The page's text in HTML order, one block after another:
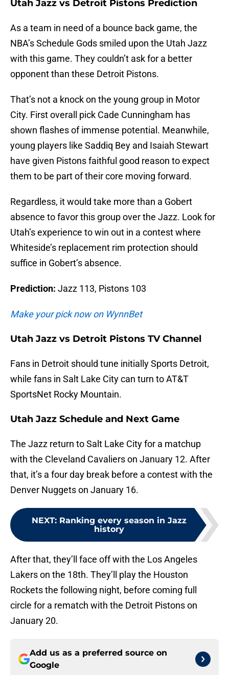
Utah Jazz vs Detroit Pistons Prediction
As a team in need of a bounce back game, the
NBA’s Schedule Gods smiled upon the Utah Jazz
with this game. They couldn’t ask for a better
opponent than these Detroit Pistons.
That’s not a knock on the young group in Motor
City. First overall pick Cade Cunningham has
shown flashes of immense potential. Meanwhile,
young players like Saddiq Bey and Isaiah Stewart
have given Pistons faithful good reason to expect
them to be part of their core moving forward.
Regardless, it would take more than a Gobert
absence to favor this group over the Jazz. Look for
Utah’s experience to win out in a contest where
Whiteside’s replacement rim protection should
suffice in Gobert’s absence.
Prediction: Jazz 113, Pistons 103
Make your pick now on WynnBet
Utah Jazz vs Detroit Pistons TV Channel
Fans in Detroit should tune initially Sports Detroit,
while fans in Salt Lake City can turn to AT&T
SportsNet Rocky Mountain.
Utah Jazz Schedule and Next Game
The Jazz return to Salt Lake City for a matchup
with the Cleveland Cavaliers on January 12. After
that, it’s a four day break before a contest with the
Denver Nuggets on January 16.
NEXT: Ranking every season in Jazz
history
After that, they’ll face off with the Los Angeles
Lakers on the 18th. They’ll play the Houston
Rockets the following night, before coming full
circle for a rematch with the Detroit Pistons on
January 20.
Add us as a preferred source on
Google